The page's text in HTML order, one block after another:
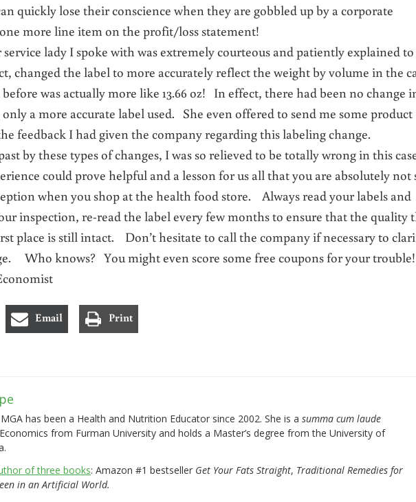
quickly lose their conscience when they are gobbled up by a corporate
more line item on the profit/loss statement!
lady I spoke with was extremely courteous and patiently explained
changed the label to more accurately reflect the weight by volume in the
before was actually more like 13.66 oz! In effect, there had been no change
a more accurate label used. She even offered to send me some product
feedback I had given the company regarding this labeling change.
by these types of changes, I was so relieved to be totally wrong in this
could prove helpful and a lesson for us all that you are absolutely not
when you shop at the health food store. Always read your labels and
inspection, re-read the label every few months to ensure that the quality
place is still intact. Don’t hesitate to call the company if necessary to
Who knows? You might even score some free coupons for your trouble!
Email Print
has been a Health and Nutrition Educator since 2002. She is a summa cum laude
from Furman University and holds a Master’s degree from the University of
of three books: Amazon #1 bestseller Get Your Fats Straight, Traditional Remedies for
in an Artificial World.